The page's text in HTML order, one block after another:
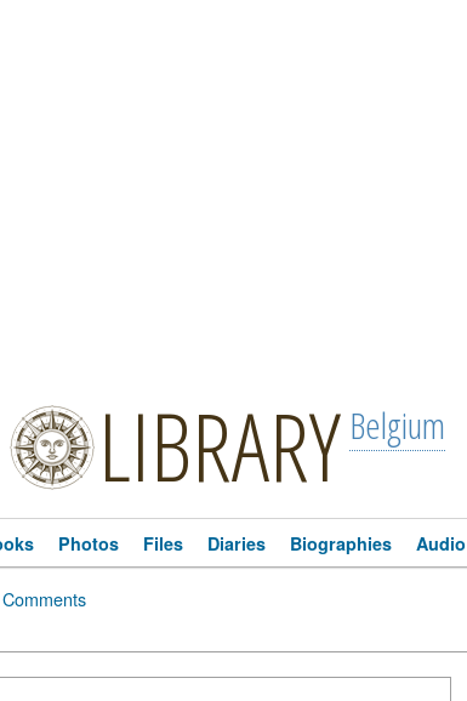
LIBRARY Belgium
Photos Files Diaries Biographies Audio
Comments